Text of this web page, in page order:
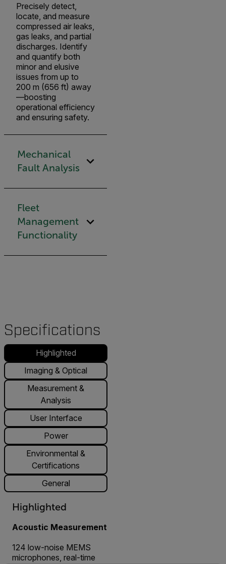
Precisely detect,
locate, and measure
compressed air leaks,
gas leaks, and partial
discharges. Identify
and quantify both
minor and elusive
issues from up to
200 m (656 ft) away
—boosting
operational efficiency
and ensuring safety.
Mechanical
Fault Analysis
Fleet
Management
Functionality
Specifications
Highlighted
Imaging & Optical
Measurement &
Analysis
User Interface
Power
Environmental &
Certifications
General
Highlighted
Acoustic Measurement
124 low-noise MEMS
microphones, real-time